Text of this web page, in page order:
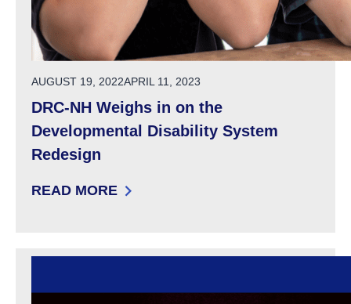
POSTED ON
AUGUST 19, 2022APRIL 11, 2023
DRC-NH Weighs in on the
Developmental Disability System
Redesign
READ MORE
: DRC-NH WEIGHS IN ON THE